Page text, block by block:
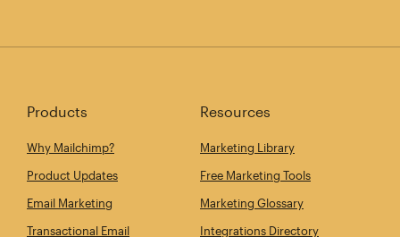
Products
Why Mailchimp?
Product Updates
Email Marketing
Transactional Email
Resources
Marketing Library
Free Marketing Tools
Marketing Glossary
Integrations Directory